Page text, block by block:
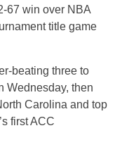
67 win over NBA
title game
beating three to
Wednesday, then
Carolina and top
first ACC